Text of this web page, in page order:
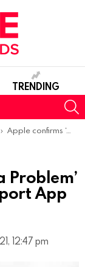
TRENDING
& Updates
Apple confirms ‘Report a Problem’ option that lets users report App Store scams
Problem’
App
12:47 pm